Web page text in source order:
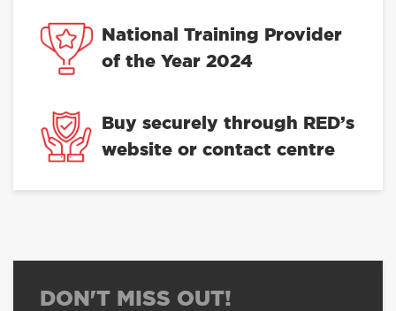
National Training Provider
of the Year 2024
Buy securely through RED’s
website or contact centre
DON'T MISS OUT!